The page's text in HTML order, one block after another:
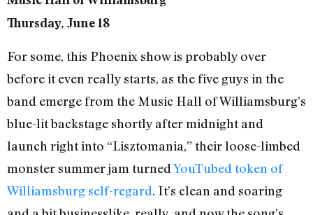
Thursday, June 18
For some, this Phoenix show is probably over
before it even really starts, as the five guys in the
band emerge from the Music Hall of Williamsburg’s
blue-lit backstage shortly after midnight and
launch right into “Lisztomania,” their loose-limbed
monster summer jam turned YouTubed token of
Williamsburg self-regard. It’s clean and soaring